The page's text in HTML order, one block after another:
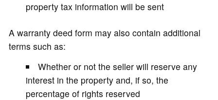
property tax information will be sent
A warranty deed form may also contain additional
terms such as:
Whether or not the seller will reserve any
interest in the property and, if so, the
percentage of rights reserved